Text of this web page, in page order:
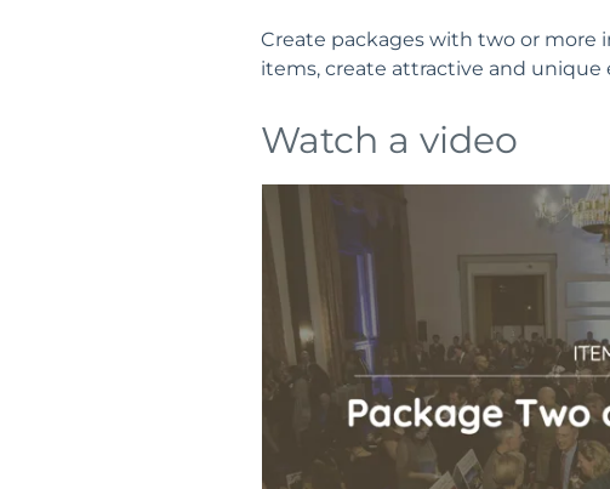
Create packages with two or more
items, create attractive and unique
Watch a video